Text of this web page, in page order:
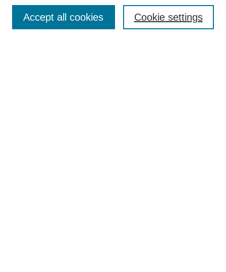
Enter search terms: Cookie settings
Accept all cookies